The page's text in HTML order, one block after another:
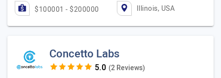
$100001 - $200000 Illinois, USA
Concetto Labs
(2 Reviews)